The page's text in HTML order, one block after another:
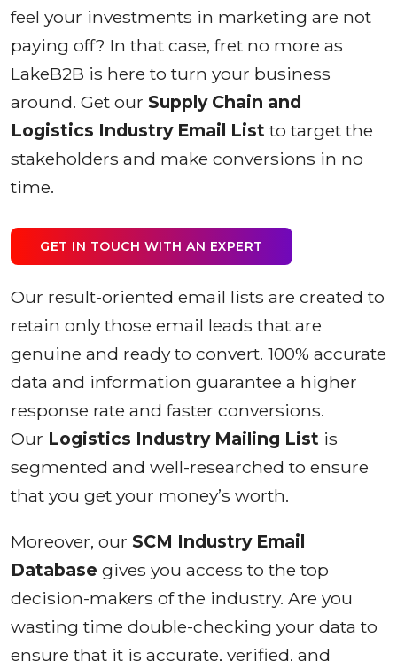
feel your investments in marketing are not
paying off? In that case, fret no more as
LakeB2B is here to turn your business
around. Get our Supply Chain and
Logistics Industry Email List to target the
stakeholders and make conversions in no
time.
GET IN TOUCH WITH AN EXPERT
Our result-oriented email lists are created to
retain only those email leads that are
genuine and ready to convert. 100% accurate
data and information guarantee a higher
response rate and faster conversions.
Our Logistics Industry Mailing List is
segmented and well-researched to ensure
that you get your money’s worth.
Moreover, our SCM Industry Email
Database gives you access to the top
decision-makers of the industry. Are you
wasting time double-checking your data to
ensure that it is accurate, verified, and